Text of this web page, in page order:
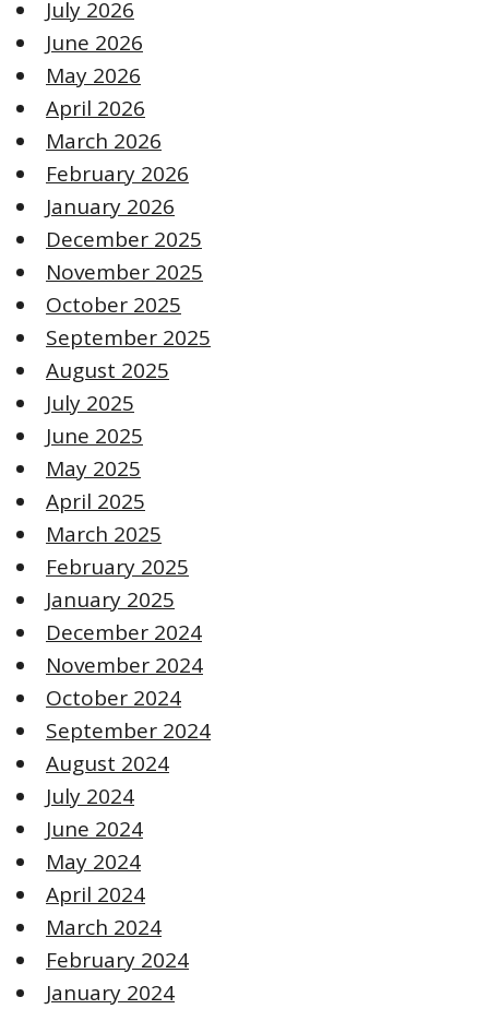
July 2026
June 2026
May 2026
April 2026
March 2026
February 2026
January 2026
December 2025
November 2025
October 2025
September 2025
August 2025
July 2025
June 2025
May 2025
April 2025
March 2025
February 2025
January 2025
December 2024
November 2024
October 2024
September 2024
August 2024
July 2024
June 2024
May 2024
April 2024
March 2024
February 2024
January 2024